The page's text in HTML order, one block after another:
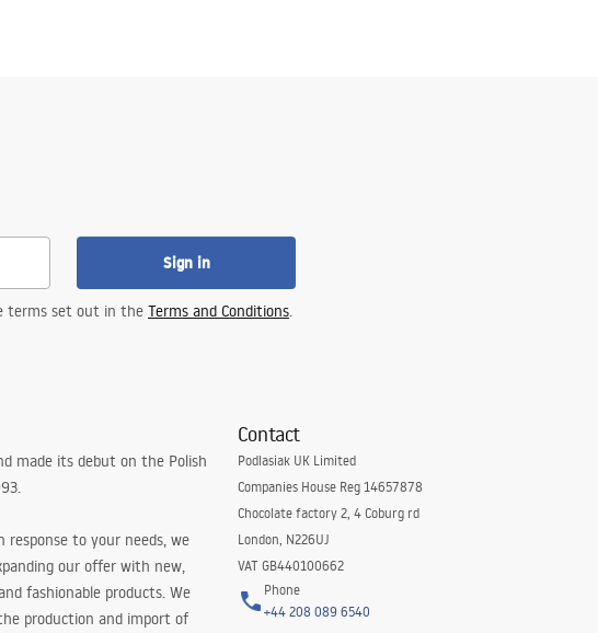
Sign in
terms set out in the Terms and Conditions.
made its debut on the Polish
response to your needs, we
our offer with new,
fashionable products. We
production and import of
Contact
Podlasiak UK Limited
Companies House Reg 14657878
Chocolate factory 2, 4 Coburg rd
London, N226UJ
VAT GB440100662
Phone
+44 208 089 6540